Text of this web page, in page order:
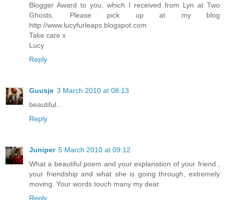
Blogger Award to you, which I received from Lyn at Two
Ghosts. Please pick up at my blog
http://www.lucyfurleaps.blogspot.com
Take care x
Lucy
Reply
Guusje 3 March 2010 at 08:13
beautiful...
Reply
Juniper 5 March 2010 at 09:12
What a beautiful poem and your explanation of your friend ,
your friendship and what she is going through, extremely
moving. Your words touch many my dear.
Reply